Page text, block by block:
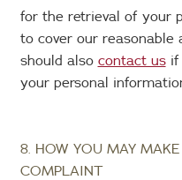
for the retrieval of your
to cover our reasonable
should also contact usif
your personal
8. HOW YOU MAY
COMPLAINT